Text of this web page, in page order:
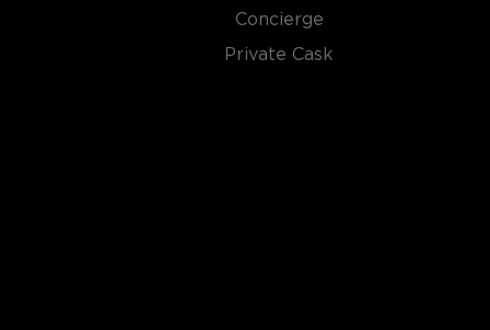
Concierge
Private Cask